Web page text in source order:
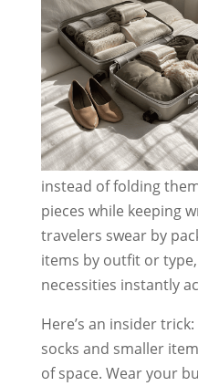
instead of folding
pieces while keeping
travelers swear by
items by outfit or
necessities instantly
Here’s an insider
socks and smaller
of space. Wear your